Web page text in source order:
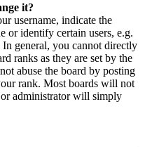
it?
username, indicate the
or identify certain users, e.g.
general, you cannot directly
ranks as they are set by the
abuse the board by posting
rank. Most boards will not
administrator will simply